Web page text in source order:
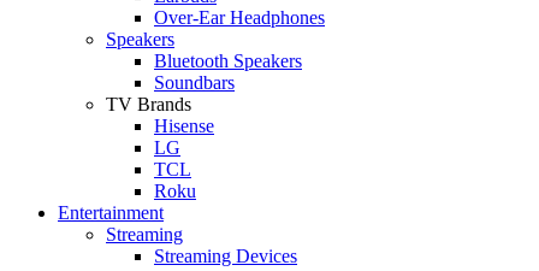
Over-Ear Headphones
Speakers
Bluetooth Speakers
Soundbars
TV Brands
Hisense
LG
TCL
Roku
Entertainment
Streaming
Streaming Devices